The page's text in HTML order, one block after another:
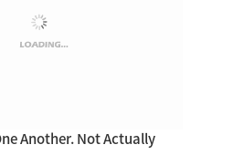
Another. Not Actually